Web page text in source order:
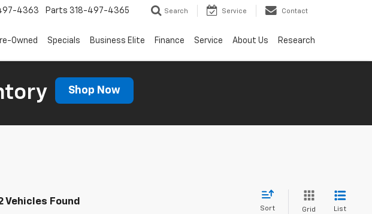
4363 Parts 318-497-4365 Search Service Contact
Owned Specials Business Elite Finance Service About Us Research
Shop Now
Vehicles Found
Sort Grid List